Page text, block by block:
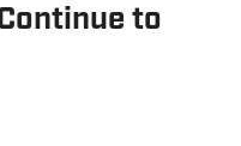
to